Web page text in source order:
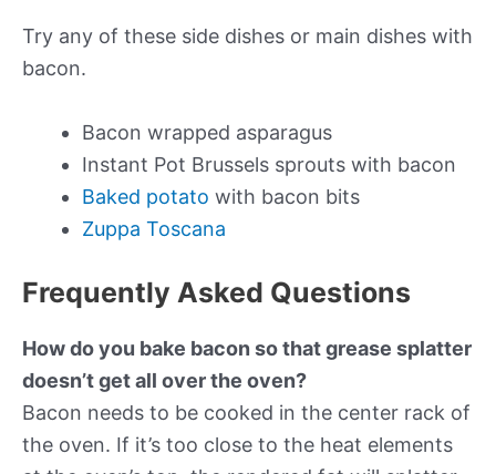
Try any of these side dishes or main dishes with
bacon.
Bacon wrapped asparagus
Instant Pot Brussels sprouts with bacon
Baked potato with bacon bits
Zuppa Toscana
Frequently Asked Questions
How do you bake bacon so that grease splatter
doesn’t get all over the oven?
Bacon needs to be cooked in the center rack of
the oven. If it’s too close to the heat elements